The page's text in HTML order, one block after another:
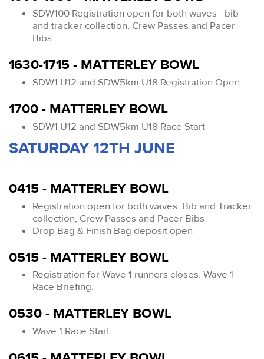
SDW100 Registration open for both waves - bib
and tracker collection, Crew Passes and Pacer
Bibs
1630-1715 - MATTERLEY BOWL
SDW1 U12 and SDW5km U18 Registration Open
1700 - MATTERLEY BOWL
SDW1 U12 and SDW5km U18 Race Start
SATURDAY 12TH JUNE
0415 - MATTERLEY BOWL
Registration open for both waves: Bib and Tracker
collection, Crew Passes and Pacer Bibs
Drop Bag & Finish Bag deposit open
0515 - MATTERLEY BOWL
Registration for Wave 1 runners closes. Wave 1
Race Briefing.
0530 - MATTERLEY BOWL
Wave 1 Race Start